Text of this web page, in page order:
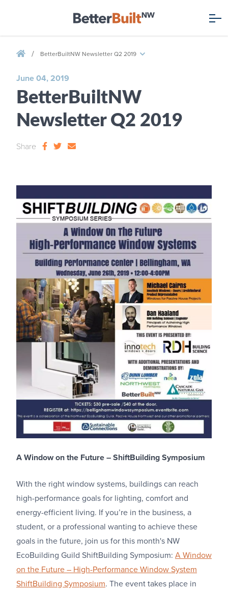
/ BetterBuiltNW Newsletter Q2 2019
June 04, 2019
BetterBuiltNW
Newsletter Q2 2019
Share
A Window on the Future – ShiftBuilding Symposium
With the right window systems, buildings can reach
high-performance goals for lighting, comfort and
energy-efficient living. If you’re in the business, a
student, or a professional wanting to achieve these
goals in the future, join us for this month's NW
EcoBuilding Guild ShiftBuilding Symposium: A Window
on the Future – High-Performance Window System
ShiftBuilding Symposium. The event takes place in